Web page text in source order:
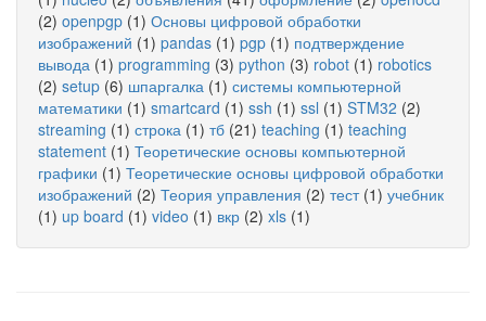
(2) openpgp (1) Основы цифровой обработки
изображений (1) pandas (1) pgp (1) подтверждение
вывода (1) programming (3) python (3) robot (1) robotics
(2) setup (6) шпаргалка (1) системы компьютерной
математики (1) smartcard (1) ssh (1) ssl (1) STM32 (2)
streaming (1) строка (1) тб (21) teaching (1) teaching
statement (1) Теоретические основы компьютерной
графики (1) Теоретические основы цифровой обработки
изображений (2) Теория управления (2) тест(1) учебник
(1) up board (1) video (1) вкр (2) xls (1)